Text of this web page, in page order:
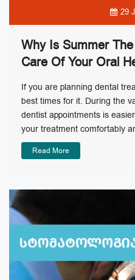
29
Why Is Summer
Care Of Your Oral
If you are planning dental
best times for it. During the
dentist appointments is
your treatment comfortably
Read More